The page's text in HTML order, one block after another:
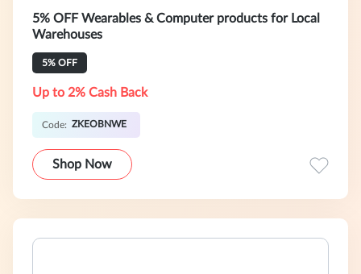
5% OFF Wearables & Computer products for Local
Warehouses
5% OFF
Up to 2% Cash Back
Code: ZKEOBNWE
Shop Now